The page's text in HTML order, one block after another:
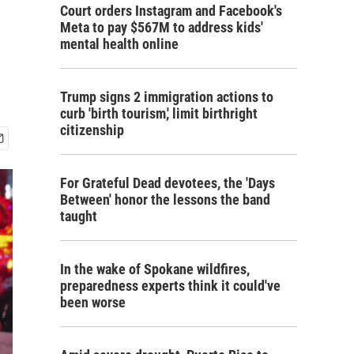
Court orders Instagram and Facebook's
Meta to pay $567M to address kids'
mental health online
Trump signs 2 immigration actions to
curb 'birth tourism,' limit birthright
citizenship
For Grateful Dead devotees, the 'Days
Between' honor the lessons the band
taught
In the wake of Spokane wildfires,
preparedness experts think it could've
been worse